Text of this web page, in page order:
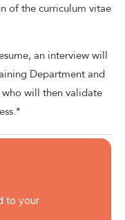
of the curriculum vitae
an interview will
Department and
will then validate
to your